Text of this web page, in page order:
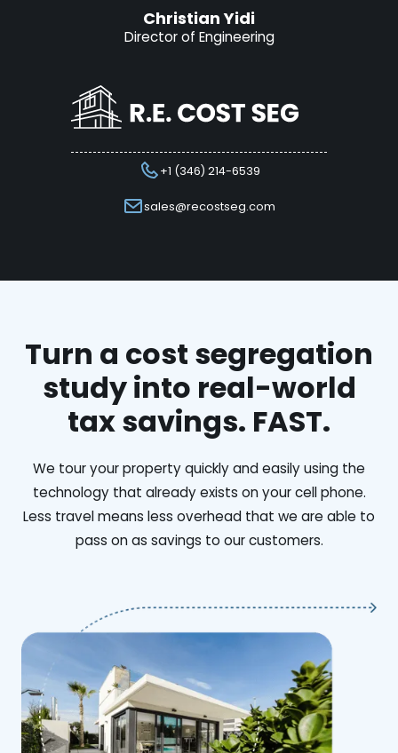
Christian Yidi
Director of Engineering
+1 (346) 214-6539
sales@recostseg.com
Turn a cost segregation
study into real-world
tax savings. FAST.
We tour your property quickly and easily using the
technology that already exists on your cell phone.
Less travel means less overhead that we are able to
pass on as savings to our customers.